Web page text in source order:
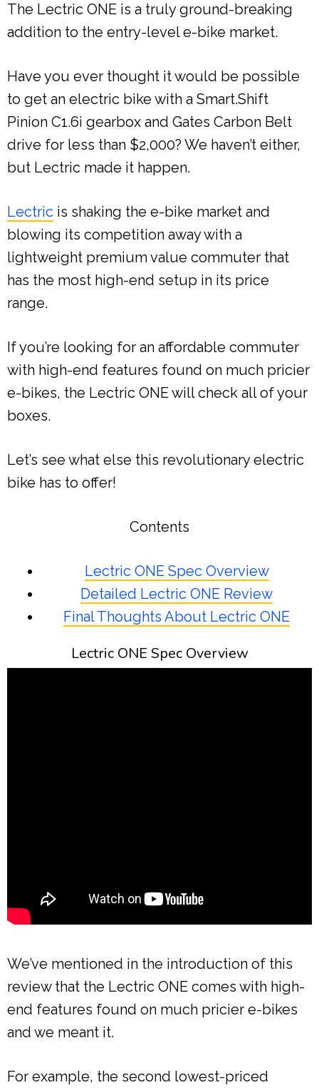
The Lectric ONE is a truly ground-breaking
addition to the entry-level e-bike market.
Have you ever thought it would be possible
to get an electric bike with a Smart.Shift
Pinion C1.6i gearbox and Gates Carbon Belt
drive for less than $2,000? We haven’t either,
but Lectric made it happen.
Lectric is shaking the e-bike market and
blowing its competition away with a
lightweight premium value commuter that
has the most high-end setup in its price
range.
If you’re looking for an affordable commuter
with high-end features found on much pricier
e-bikes, the Lectric ONE will check all of your
boxes.
Let’s see what else this revolutionary electric
bike has to offer!
Contents
Lectric ONE Spec Overview
Detailed Lectric ONE Review
Final Thoughts About Lectric ONE
Lectric ONE Spec Overview
We’ve mentioned in the introduction of this
review that the Lectric ONE comes with high-
end features found on much pricier e-bikes
and we meant it.
For example, the second lowest-priced